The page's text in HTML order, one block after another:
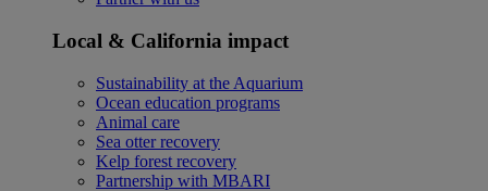
Local & California impact
Sustainability at the Aquarium
Ocean education programs
Animal care
Sea otter recovery
Kelp forest recovery
Partnership with MBARI